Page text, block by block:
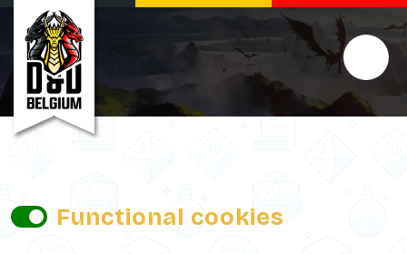
Functional cookies